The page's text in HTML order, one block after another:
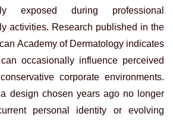
exposed during professional
activities. Research published in the
Academy of Dermatology indicates
occasionally influence perceived
corporate environments.
design chosen years ago no longer
personal identity or evolving